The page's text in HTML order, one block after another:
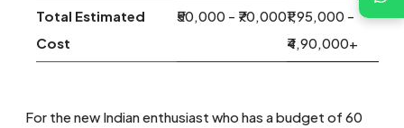
Total Estimated
Cost
₹50,000 - ₹70,000₹1,95,000 -
₹4,90,000+
For the new Indian enthusiast who has a budget of 60